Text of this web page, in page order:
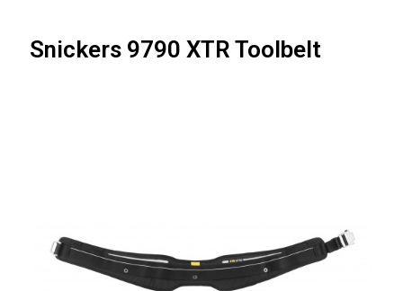
Snickers 9790 XTR Toolbelt